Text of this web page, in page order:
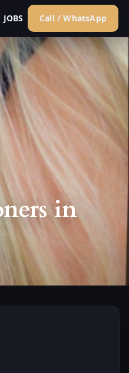
JOBS Call / WhatsApp
in